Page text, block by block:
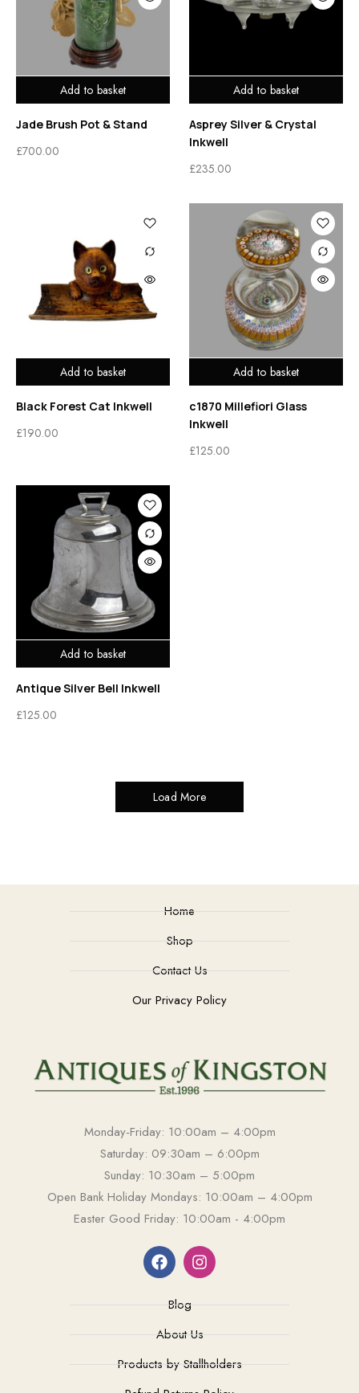
Add to basket
Jade Brush Pot & Stand
£700.00
Add to basket
Asprey Silver & Crystal
Inkwell
£235.00
Add to basket
Black Forest Cat Inkwell
£190.00
Add to basket
c1870 Millefiori Glass
Inkwell
£125.00
Add to basket
Antique Silver Bell Inkwell
£125.00
Load More
Home
Shop
Contact Us
Our Privacy Policy
Monday-Friday: 10:00am – 4:00pm
Saturday: 09:30am – 6:00pm
Sunday: 10:30am – 5:00pm
Open Bank Holiday Mondays: 10:00am – 4:00pm
Easter Good Friday: 10:00am - 4:00pm
Blog
About Us
Products by Stallholders